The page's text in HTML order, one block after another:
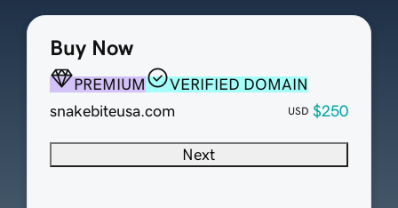
Buy Now
PREMIUM
VERIFIED DOMAIN
snakebiteusa.com
USD $250
Next